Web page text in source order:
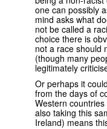
one can possibly
mind asks what
not be called a
choice there is
not a race should
(though many
legitimately
Or perhaps it
from the days of
Western
also taking this
Ireland) means